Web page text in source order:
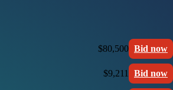
$80,500 Bid now
$9,211 Bid now